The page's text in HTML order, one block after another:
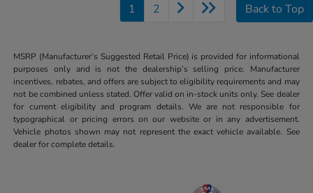
1 2 Back to Top
MSRP (Manufacturer’s Suggested Retail Price) is provided for informational
purposes only and is not the dealership’s selling price. Manufacturer
incentives, rebates, and offers are subject to eligibility requirements and may
not be combined unless stated. Offer valid on in-stock units only. See dealer
for current eligibility and program details. We are not responsible for
typographical or pricing errors on our website or in any advertisement.
Vehicle photos shown may not represent the exact vehicle available. See
dealer for complete details.